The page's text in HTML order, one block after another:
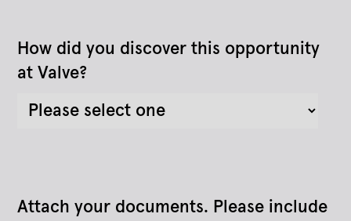
How did you discover this opportunity
at Valve?
Attach your documents. Please include